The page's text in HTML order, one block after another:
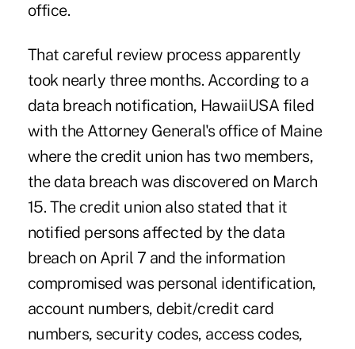
office.
That careful review process apparently
took nearly three months. According to a
data breach notification, HawaiiUSA filed
with the Attorney General's office of Maine
where the credit union has two members,
the data breach was discovered on March
15. The credit union also stated that it
notified persons affected by the data
breach on April 7 and the information
compromised was personal identification,
account numbers, debit/credit card
numbers, security codes, access codes,